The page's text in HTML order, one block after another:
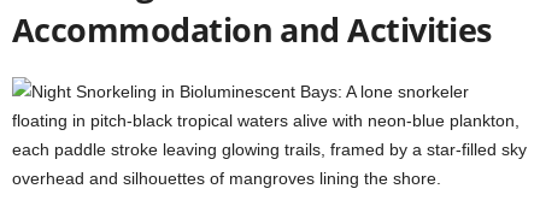
Accommodation and Activities